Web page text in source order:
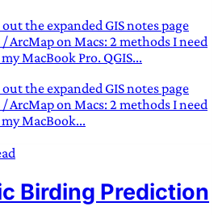
the expanded GIS notes page
ArcMap on Macs: 2 methods I need
MacBook Pro. QGIS...
the expanded GIS notes page
ArcMap on Macs: 2 methods I need
MacBook...
Birding Prediction